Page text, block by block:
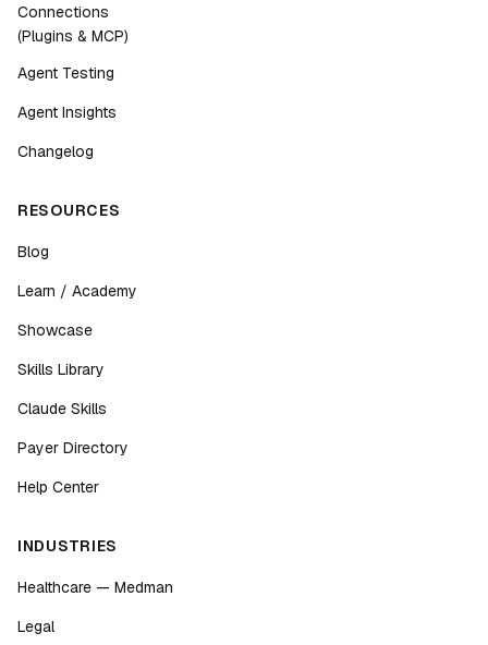
Connections
(Plugins & MCP)
Agent Testing
Agent Insights
Changelog
RESOURCES
Blog
Learn / Academy
Showcase
Skills Library
Claude Skills
Payer Directory
Help Center
INDUSTRIES
Healthcare — Medman
Legal